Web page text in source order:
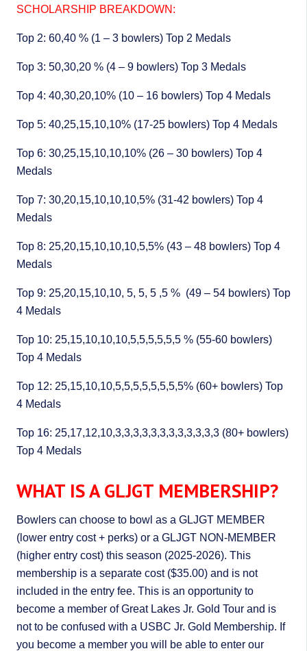
SCHOLARSHIP BREAKDOWN:
Top 2: 60,40 % (1 – 3 bowlers) Top 2 Medals
Top 3: 50,30,20 % (4 – 9 bowlers) Top 3 Medals
Top 4: 40,30,20,10% (10 – 16 bowlers) Top 4 Medals
Top 5: 40,25,15,10,10% (17-25 bowlers) Top 4 Medals
Top 6: 30,25,15,10,10,10% (26 – 30 bowlers) Top 4
Medals
Top 7: 30,20,15,10,10,10,5% (31-42 bowlers) Top 4
Medals
Top 8: 25,20,15,10,10,10,5,5% (43 – 48 bowlers) Top 4
Medals
Top 9: 25,20,15,10,10, 5, 5, 5 ,5 % (49 – 54 bowlers) Top
4 Medals
Top 10: 25,15,10,10,10,5,5,5,5,5,5 % (55-60 bowlers)
Top 4 Medals
Top 12: 25,15,10,10,5,5,5,5,5,5,5,5% (60+ bowlers) Top
4 Medals
Top 16: 25,17,12,10,3,3,3,3,3,3,3,3,3,3,3,3 (80+ bowlers)
Top 4 Medals
WHAT IS A GLJGT MEMBERSHIP?
Bowlers can choose to bowl as a GLJGT MEMBER
(lower entry cost + perks) or a GLJGT NON-MEMBER
(higher entry cost) this season (2025-2026). This
membership is a separate cost ($35.00) and is not
included in the entry fee. This is an opportunity to
become a member of Great Lakes Jr. Gold Tour and is
not to be confused with a USBC Jr. Gold Membership. If
you become a member you will be able to enter our